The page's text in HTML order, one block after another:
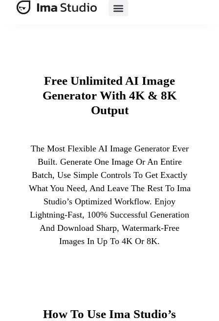
Free Unlimited AI Image
Generator With 4K & 8K
Output
The Most Flexible AI Image Generator Ever
Built. Generate One Image Or An Entire
Batch, Use Simple Controls To Get Exactly
What You Need, And Leave The Rest To Ima
Studio’s Optimized Workflow. Enjoy
Lightning-Fast, 100% Successful Generation
And Download Sharp, Watermark-Free
Images In Up To 4K Or 8K.
How To Use Ima Studio’s